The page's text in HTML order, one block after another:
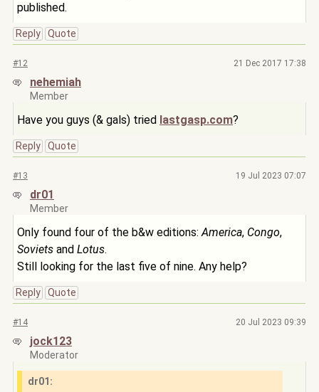
published.
Reply Quote
#12 21 Dec 2017 17:38
nehemiah
Member
Have you guys (& gals) tried lastgasp.com?
Reply Quote
#13 19 Jul 2023 07:07
dr01
Member
Only found four of the b&w editions:America, Congo,
Soviets and Lotus.
Still looking for the last five of nine. Any help?
Reply Quote
#14 20 Jul 2023 09:39
jock123
Moderator
dr01: